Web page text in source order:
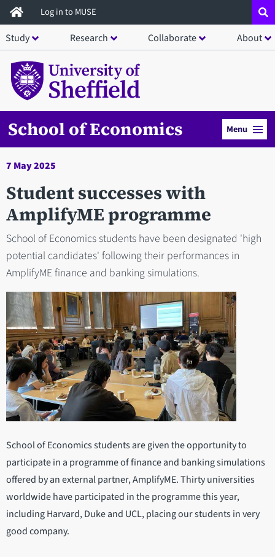
Skip
to
main
content
Log in to MUSE
Study Research Collaborate About
School of Economics Menu
7 May 2025
Student successes with
AmplifyME programme
School of Economics students have been designated 'high
potential candidates' following their performances in
AmplifyME finance and banking simulations.
School of Economics students are given the opportunity to
participate in a programme of finance and banking simulations
offered by an external partner, AmplifyME. Thirty universities
worldwide have participated in the programme this year,
including Harvard, Duke and UCL, placing our students in very
good company.